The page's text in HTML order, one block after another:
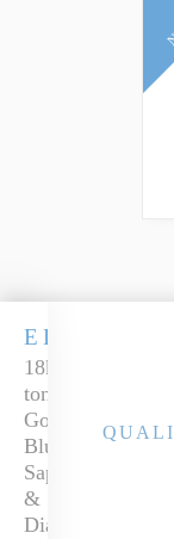
EDEN
18k two-
tone
Gold
Blue
Sapphire
&
Diamond